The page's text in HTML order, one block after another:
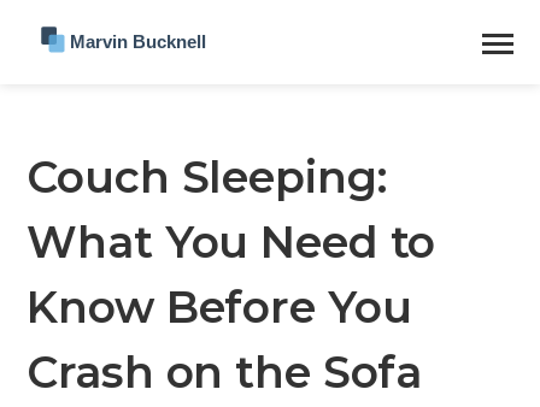
Couch Sleeping:
What You Need to
Know Before You
Crash on the Sofa